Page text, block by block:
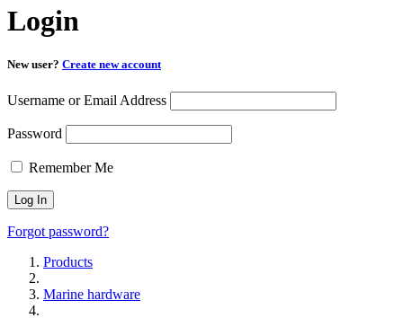
Login
New user? Create new account
Username or Email Address
Password
Remember Me
Forgot password?
Products
Marine hardware